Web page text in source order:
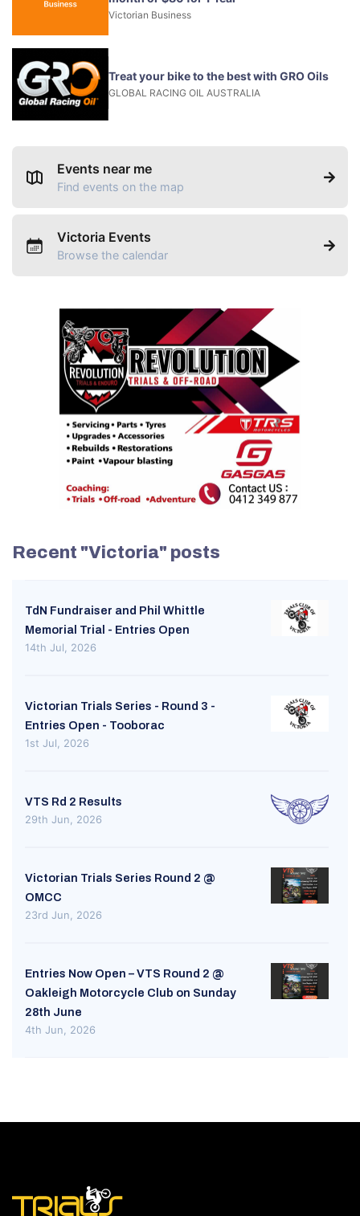
Victorian Business
Treat your bike to the best with GRO Oils
GLOBAL RACING OIL AUSTRALIA
Events near me
Find events on the map
Victoria Events
Browse the calendar
Recent "Victoria" posts
TdN Fundraiser and Phil Whittle
Memorial Trial - Entries Open
14th Jul, 2026
Victorian Trials Series - Round 3 -
Entries Open - Tooborac
1st Jul, 2026
VTS Rd 2 Results
29th Jun, 2026
Victorian Trials Series Round 2 @
OMCC
23rd Jun, 2026
Entries Now Open – VTS Round 2 @
Oakleigh Motorcycle Club on Sunday
28th June
4th Jun, 2026